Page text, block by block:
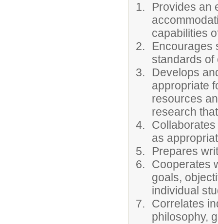
Provides an
capabilities
Encourages
standards of
Develops
appropriate
resources
research
as
Prepares
Cooperates
goals,
individual
Correlates
philosophy,